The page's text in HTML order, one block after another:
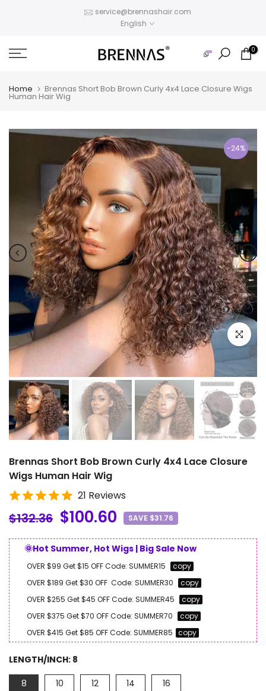
service@brennashair.com
English
0
Home Brennas Short Bob Brown Curly 4x4 Lace Closure Wigs
Human Hair Wig
-24%
Click to
Brennas Short Bob Brown Curly 4x4 Lace Closure
Wigs Human Hair Wig
21 Reviews
$132.36 $100.60 SAVE $31.76
🌞Hot Summer, Hot Wigs | Big Sale Now
OVER $99 Get $15 OFFCode: SUMMER15
copy
OVER $189 Get $30 OFF Code: SUMMER30
copy
OVER $255 Get $45 OFFCode: SUMMER45
copy
OVER $375 Get $70 OFFCode: SUMMER70
copy
OVER $415 Get $85 OFFCode: SUMMER85 copy
LENGTH/INCH: 8
8
10 12 14 16